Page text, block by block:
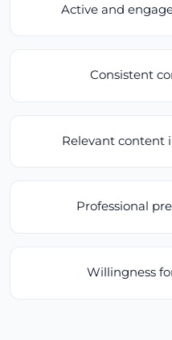
Active and
Consistent
Relevant content
Professional
Willingness